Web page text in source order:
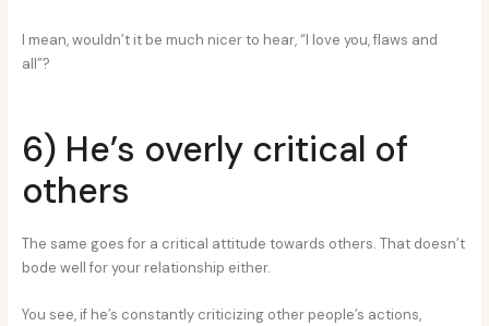
I mean, wouldn’t it be much nicer to hear, “I love you, flaws and
all”?
6) He’s overly critical of
others
The same goes for a critical attitude towards others. That doesn’t
bode well for your relationship either.
You see, if he’s constantly criticizing other people’s actions,